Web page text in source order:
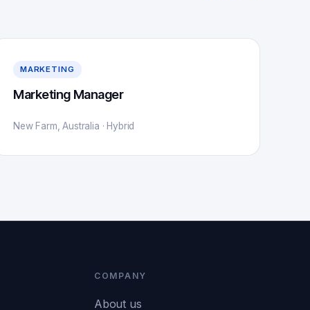
MARKETING
Marketing Manager
New Farm, Australia · Hybrid
COMPANY
About us